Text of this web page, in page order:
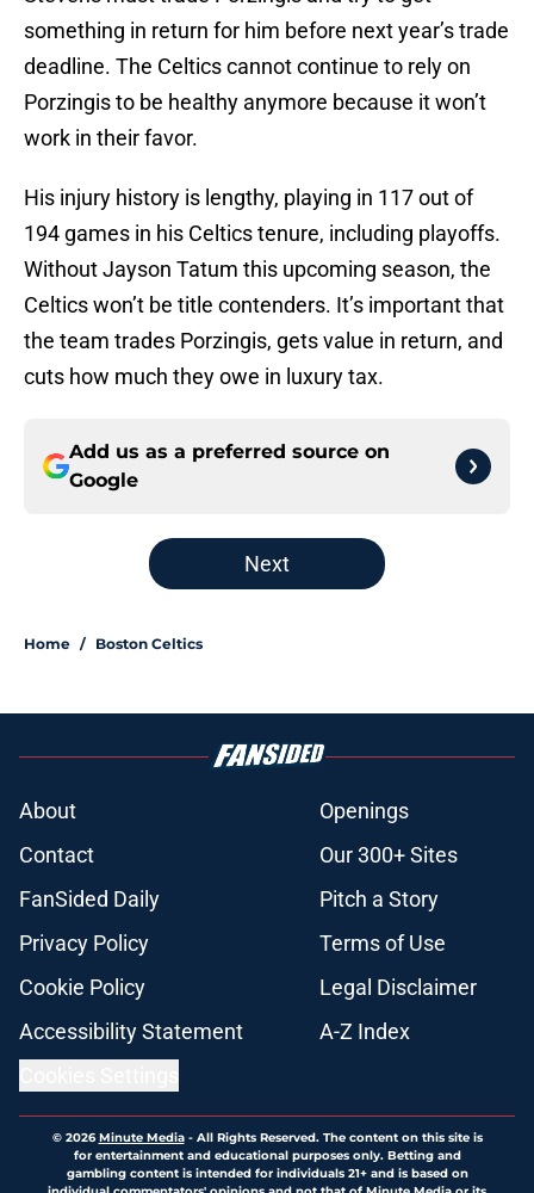
something in return for him before next year’s trade
deadline. The Celtics cannot continue to rely on
Porzingis to be healthy anymore because it won’t
work in their favor.
His injury history is lengthy, playing in 117 out of
194 games in his Celtics tenure, including playoffs.
Without Jayson Tatum this upcoming season, the
Celtics won’t be title contenders. It’s important that
the team trades Porzingis, gets value in return, and
cuts how much they owe in luxury tax.
Add us as a preferred source on
Google
Next
Home / Boston Celtics
About
Openings
Contact
Our 300+ Sites
FanSided Daily
Pitch a Story
Privacy Policy
Terms of Use
Cookie Policy
Legal Disclaimer
Accessibility Statement
A-Z Index
© 2026Minute Media- All Rights Reserved. The content on this site is
for entertainment and educational purposes only. Betting and
gambling content is intended for individuals 21+ and is based on